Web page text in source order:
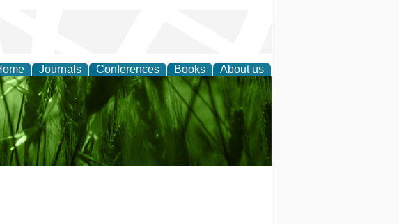
Journals Conferences Books About us
and